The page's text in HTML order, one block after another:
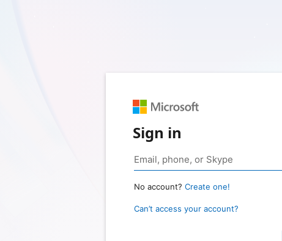
Sign in
No account? Create one!
Can’t access your account?